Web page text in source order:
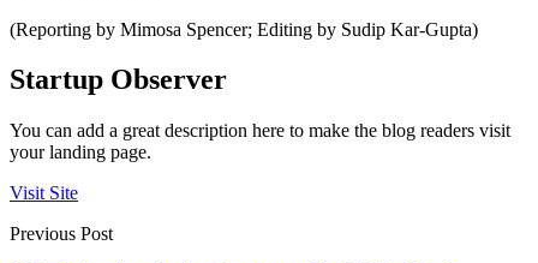
(Reporting by Mimosa Spencer; Editing by Sudip Kar-Gupta)
Startup Observer
You can add a great description here to make the blog readers visit
your landing page.
Visit Site
Previous Post